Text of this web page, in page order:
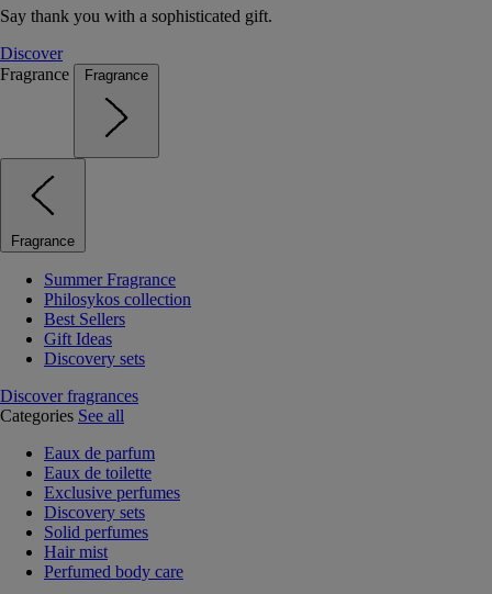
Say thank you with a sophisticated gift.
Discover
Fragrance
Fragrance
Fragrance
Summer Fragrance
Philosykos collection
Best Sellers
Gift Ideas
Discovery sets
Discover fragrances
Categories See all
Eaux de parfum
Eaux de toilette
Exclusive perfumes
Discovery sets
Solid perfumes
Hair mist
Perfumed body care